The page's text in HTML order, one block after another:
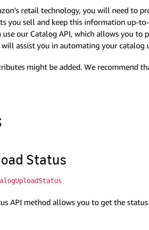
retail technology, you will need to
you sell and keep this information up-
use our Catalog API, which allows you
will assist you in automating your catalog
might be added. We recommend
Status
API method allows you to get the